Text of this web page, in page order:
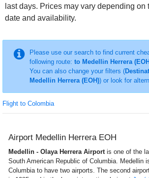
last days. Prices may vary depending on
date and availability.
Please use our search to find current
following route: to Medellin Herrera
You can also change your filters (
Medellin Herrera (EOH)) or look for
Flight to Colombia
Airport Medellin Herrera EOH
Medellin - Olaya Herrera Airportis one of the
South American Republic of Columbia. Medellin
Columbia to have two airports. The second